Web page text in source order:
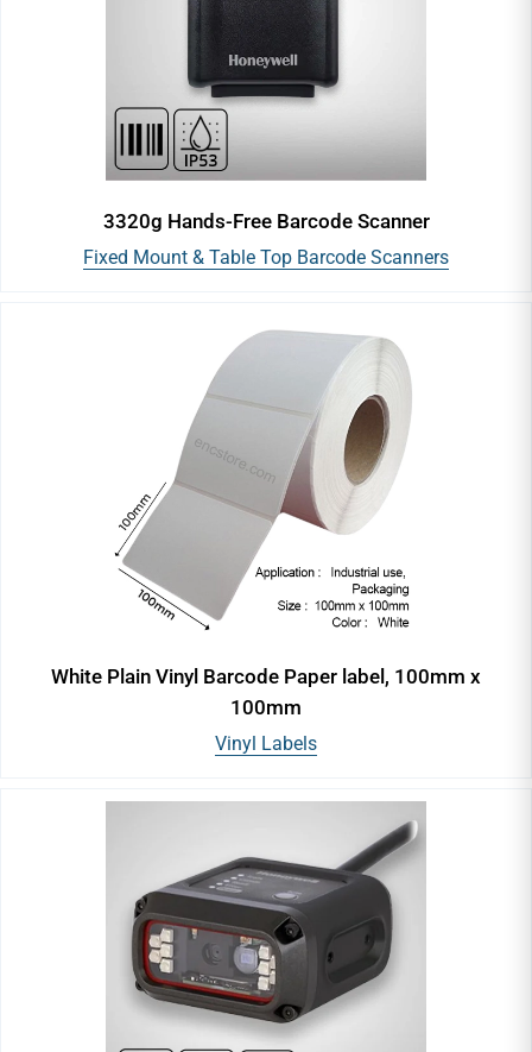
Industrial Barcode Printers
Portable/Mobile Barcode Printer
Barcode Label Roll Holders
3320g Hands-Free Barcode Scanner
Fixed Mount & Table Top Barcode Scanners
White Plain Vinyl Barcode Paper label, 100mm x
100mm
Vinyl Labels